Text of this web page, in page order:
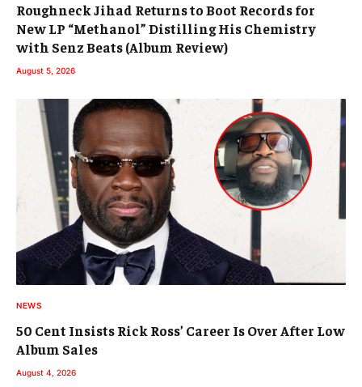
Roughneck Jihad Returns to Boot Records for
New LP “Methanol” Distilling His Chemistry
with Senz Beats (Album Review)
August 5, 2026
NEWS
50 Cent Insists Rick Ross’ Career Is Over After Low
Album Sales
August 4, 2026